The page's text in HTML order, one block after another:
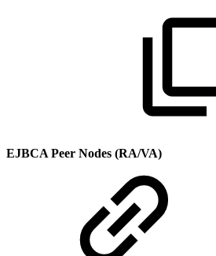
EJBCA Peer Nodes (RA/VA)